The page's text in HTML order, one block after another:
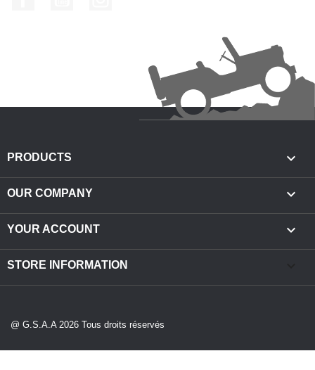
PRODUCTS 
OUR COMPANY 
YOUR ACCOUNT 
STORE INFORMATION
@ G.S.A.A 2026 Tous droits réservés